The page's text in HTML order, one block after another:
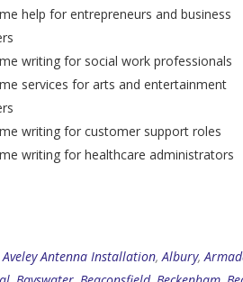
help for entrepreneurs and business
writing for social work professionals
services for arts and entertainment
writing for customer support roles
writing for healthcare administrators
Aveley Antenna Installation, Albury,